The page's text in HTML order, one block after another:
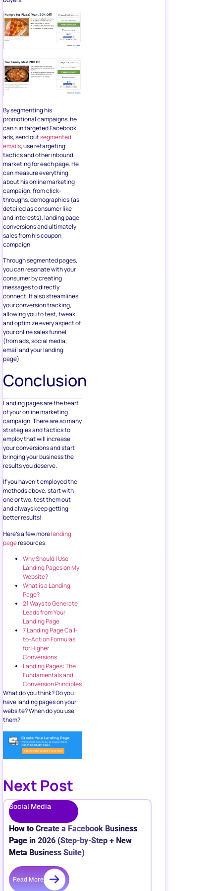
By segmenting his
promotional campaigns, he
can run targeted Facebook
ads, send outsegmented
emails, use retargeting
tactics and other inbound
marketing for each page. He
can measure everything
about his online marketing
campaign, from click-
throughs, demographics (as
detailed as consumer like
and interests), landing page
conversions and ultimately
sales from his coupon
campaign.
Through segmented pages,
you can resonate with your
consumer by creating
messages to directly
connect. It also streamlines
your conversion tracking,
allowing you to test, tweak
and optimize every aspect of
your online sales funnel
(from ads, social media,
email and your landing
page).
Conclusion
Landing pages are the heart
of your online marketing
campaign. There are so many
strategies and tactics to
employ that will increase
your conversions and start
bringing your business the
results you deserve.
If you haven’t employed the
methods above, start with
one or two, test them out
and always keep getting
better results!
Here’s a few morelanding
pageresources:
Why Should I Use
Landing Pages on My
Website?
What is a Landing
Page?
21 Ways to Generate
Leads from Your
Landing Page
7 Landing Page Call-
to-Action Formulas
for Higher
Conversions
Landing Pages: The
Fundamentals and
Conversion Principles
What do you think? Do you
have landing pages on your
website? When do you use
them?
Next Post
Social Media
How to Create a Facebook Business
Page in 2026 (Step-by-Step + New
Meta Business Suite)
Read More